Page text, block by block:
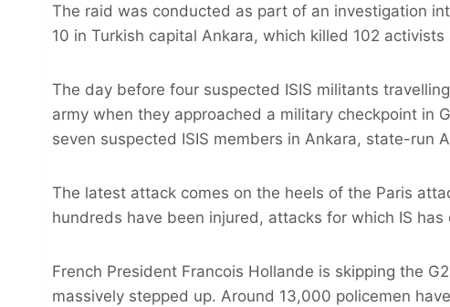
The raid was conducted as part of an investigation
10 in Turkish capital Ankara, which killed 102
The day before four suspected ISIS militants
army when they approached a military checkpoint in
seven suspected ISIS members in Ankara, state-run
The latest attack comes on the heels of the Paris
hundreds have been injured, attacks for which IS has
French President Francois Hollande is skipping the
massively stepped up. Around 13,000 policemen